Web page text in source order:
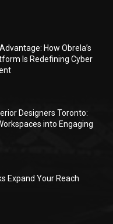
How Obrela’s
Is Redefining Cyber
Designers Toronto:
into Engaging
Expand Your Reach